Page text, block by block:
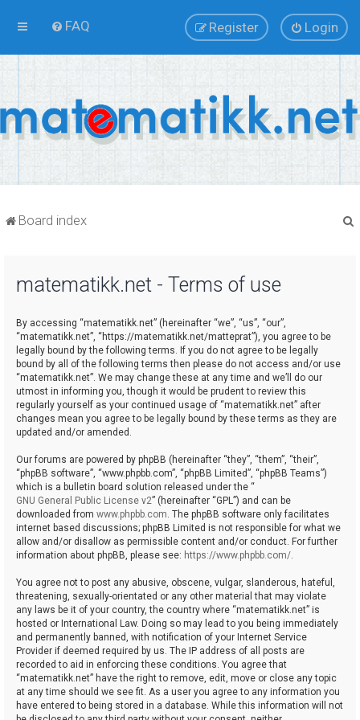
FAQ Login
Register
Board index
matematikk.net - Terms of use
By accessing “matematikk.net” (hereinafter “we”, “us”, “our”,
“matematikk.net”, “https://matematikk.net/matteprat”), you agree to be
legally bound by the following terms. If you do not agree to be legally
bound by all of the following terms then please do not access and/or use
“matematikk.net”. We may change these at any time and we’ll do our
utmost in informing you, though it would be prudent to review this
regularly yourself as your continued usage of “matematikk.net” after
changes mean you agree to be legally bound by these terms as they are
updated and/or amended.
Our forums are powered by phpBB (hereinafter “they”, “them”, “their”,
“phpBB software”, “www.phpbb.com”, “phpBB Limited”, “phpBB Teams”)
which is a bulletin board solution released under the “
GNU General Public License v2” (hereinafter “GPL”) and can be
downloaded from www.phpbb.com. The phpBB software only facilitates
internet based discussions; phpBB Limited is not responsible for what we
allow and/or disallow as permissible content and/or conduct. For further
information about phpBB, please see: https://www.phpbb.com/.
You agree not to post any abusive, obscene, vulgar, slanderous, hateful,
threatening, sexually-orientated or any other material that may violate
any laws be it of your country, the country where “matematikk.net” is
hosted or International Law. Doing so may lead to you being immediately
and permanently banned, with notification of your Internet Service
Provider if deemed required by us. The IP address of all posts are
recorded to aid in enforcing these conditions. You agree that
“matematikk.net” have the right to remove, edit, move or close any topic
at any time should we see fit. As a user you agree to any information you
have entered to being stored in a database. While this information will not